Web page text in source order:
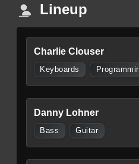
Lineup
Charlie Clouser
Keyboards
Danny Lohner
Bass Guitar